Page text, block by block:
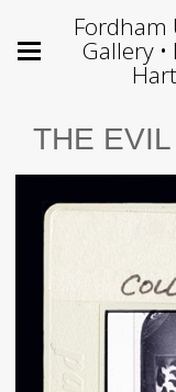
Fordham
Gallery
THE